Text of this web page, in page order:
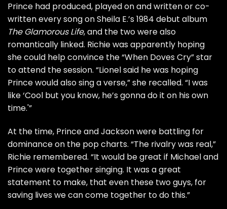
Prince had produced, played on and written or co-
written every song on Sheila E.’s 1984 debut album
The Glamorous Life, and the two were also
romantically linked. Richie was apparently hoping
she could help convince the “When Doves Cry” star
to attend the session. “Lionel said he was hoping
Prince would also sing a verse,” she recalled. “I was
like ‘Cool but you know, he’s gonna do it on his own
time.'”
At the time, Prince and Jackson were battling for
dominance on the pop charts. “The rivalry was real,”
Richie remembered. “It would be great if Michael and
Prince were together singing. It was a great
statement to make, that even these two guys, for
saving lives we can come together to do this.”